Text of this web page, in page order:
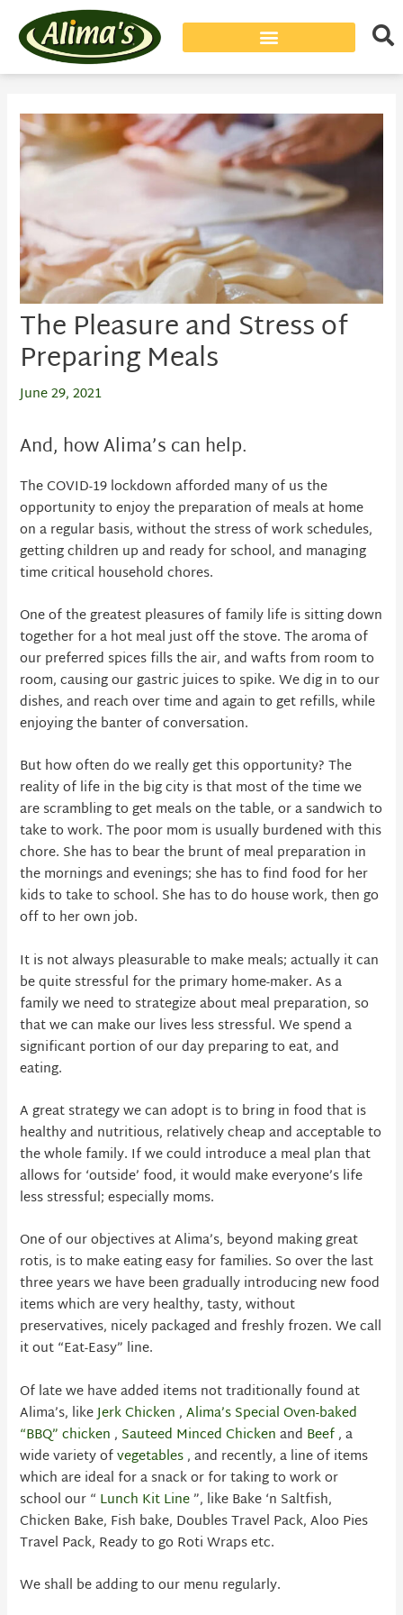
The Pleasure and Stress of
Preparing Meals
June 29, 2021
And, how Alima’s can help.
The COVID-19 lockdown afforded many of us the
opportunity to enjoy the preparation of meals at home
on a regular basis, without the stress of work schedules,
getting children up and ready for school, and managing
time critical household chores.
One of the greatest pleasures of family life is sitting down
together for a hot meal just off the stove. The aroma of
our preferred spices fills the air, and wafts from room to
room, causing our gastric juices to spike. We dig in to our
dishes, and reach over time and again to get refills, while
enjoying the banter of conversation.
But how often do we really get this opportunity? The
reality of life in the big city is that most of the time we
are scrambling to get meals on the table, or a sandwich to
take to work. The poor mom is usually burdened with this
chore. She has to bear the brunt of meal preparation in
the mornings and evenings; she has to find food for her
kids to take to school. She has to do house work, then go
off to her own job.
It is not always pleasurable to make meals; actually it can
be quite stressful for the primary home-maker. As a
family we need to strategize about meal preparation, so
that we can make our lives less stressful. We spend a
significant portion of our day preparing to eat, and
eating.
A great strategy we can adopt is to bring in food that is
healthy and nutritious, relatively cheap and acceptable to
the whole family. If we could introduce a meal plan that
allows for ‘outside’ food, it would make everyone’s life
less stressful; especially moms.
One of our objectives at Alima’s, beyond making great
rotis, is to make eating easy for families. So over the last
three years we have been gradually introducing new food
items which are very healthy, tasty, without
preservatives, nicely packaged and freshly frozen. We call
it out “Eat-Easy” line.
Of late we have added items not traditionally found at
Alima’s, likeJerk Chicken,Alima’s Special Oven-baked
“BBQ” chicken, Sauteed Minced Chickenand Beef, a
wide variety ofvegetables, and recently, a line of items
which are ideal for a snack or for taking to work or
school our “ Lunch Kit Line”, like Bake ‘n Saltfish,
Chicken Bake, Fish bake, Doubles Travel Pack, Aloo Pies
Travel Pack, Ready to go Roti Wraps etc.
We shall be adding to our menu regularly.